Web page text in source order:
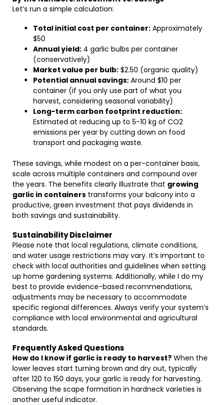
Let’s run a simple calculation:
Total initial cost per container: Approximately
$50
Annual yield: 4 garlic bulbs per container
(conservatively)
Market value per bulb: $2.50 (organic quality)
Potential annual savings: Around $10 per
container (if you only use part of what you
harvest, considering seasonal variability)
Long-term carbon footprint reduction:
Estimated at reducing up to 5-10 kg of CO2
emissions per year by cutting down on food
transport and packaging waste.
These savings, while modest on a per-container basis,
scale across multiple containers and compound over
the years. The benefits clearly illustrate that growing
garlic in containers transforms your balcony into a
productive, green investment that pays dividends in
both savings and sustainability.
Sustainability Disclaimer
Please note that local regulations, climate conditions,
and water usage restrictions may vary. It’s important to
check with local authorities and guidelines when setting
up home gardening systems. Additionally, while I do my
best to provide evidence-based recommendations,
adjustments may be necessary to accommodate
specific regional differences. Always verify your system’s
compliance with local environmental and agricultural
standards.
Frequently Asked Questions
How do I know if garlic is ready to harvest? When the
lower leaves start turning brown and dry out, typically
after 120 to 150 days, your garlic is ready for harvesting.
Observing the scape formation in hardneck varieties is
another useful indicator.